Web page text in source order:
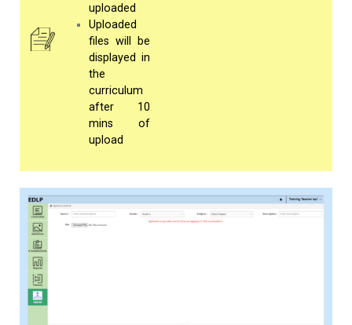
uploaded
Uploaded
files will be
displayed in
the
curriculum
after 10
mins of
upload